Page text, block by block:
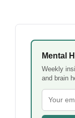
Mental
Weekly
and brain